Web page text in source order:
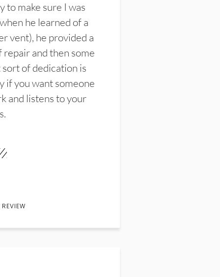
to make sure I was
he learned of a
vent), he provided a
and then some
of dedication is
if you want someone
and listens to your